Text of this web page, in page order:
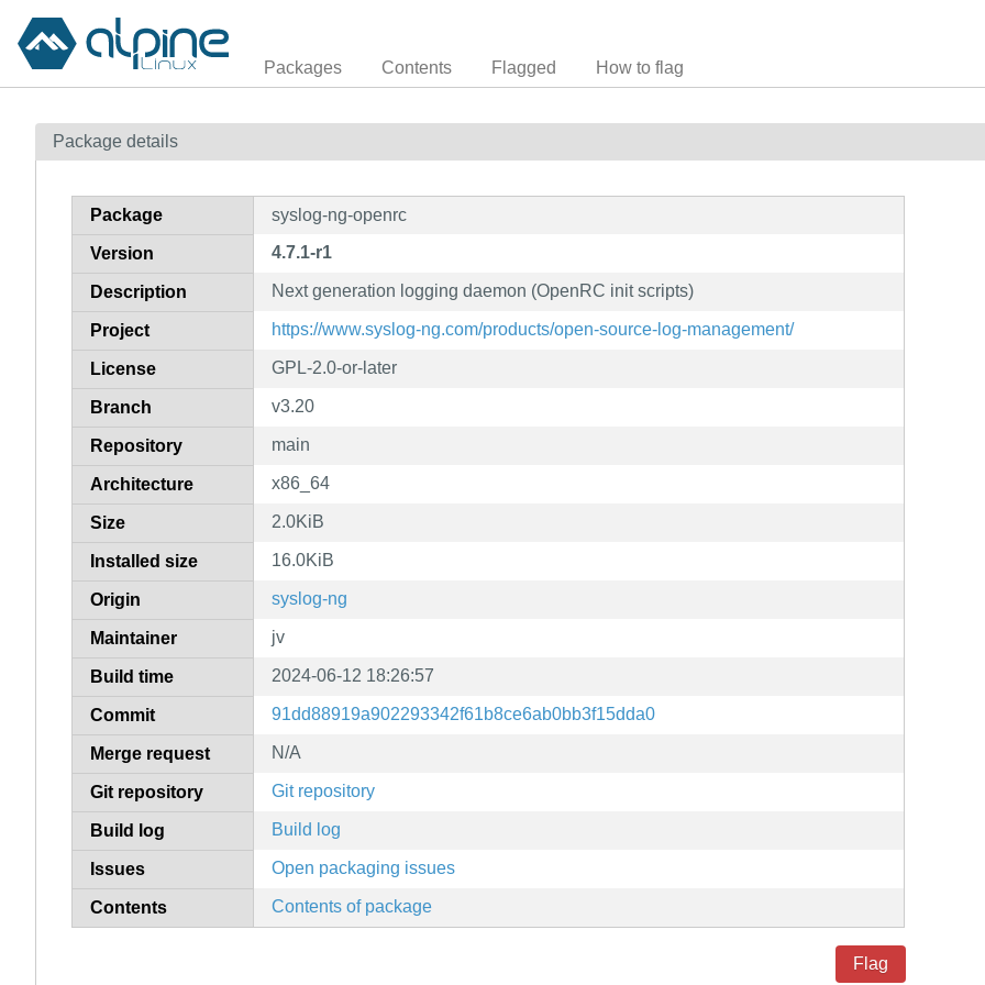
Packages Contents Flagged How to flag
Package details
Package syslog-ng-openrc
Version 4.7.1-r1
Description Next generation logging daemon (OpenRC init scripts)
Project https://www.syslog-ng.com/products/open-source-log-management/
License GPL-2.0-or-later
Branch v3.20
Repository main
Architecture x86_64
Size 2.0KiB
Installed size 16.0KiB
Origin syslog-ng
Maintainer jv
Build time 2024-06-12 18:26:57
Commit 91dd88919a902293342f61b8ce6ab0bb3f15dda0
Merge request N/A
Git repository Git repository
Build log Build log
Issues Open packaging issues
Contents Contents of package
Flag